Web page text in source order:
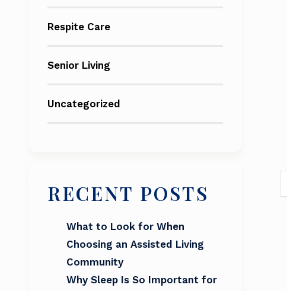
Respite Care
Senior Living
Uncategorized
RECENT POSTS
What to Look for When
Choosing an Assisted Living
Community
Why Sleep Is So Important for